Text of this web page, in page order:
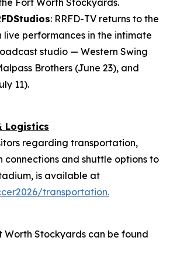
Fort Worth Stockyards.
: RRFD-TV returns to the
live performances in the intimate
studio — Western Swing
Brothers (June 23), and
11).
Logistics
regarding transportation,
connections and shuttle options to
is available at
transportation.
Worth Stockyards can be found